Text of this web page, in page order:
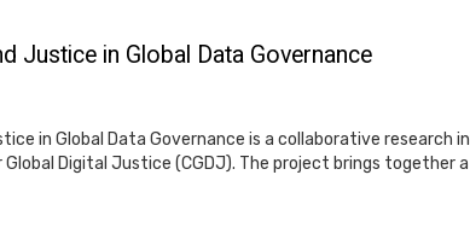
Justice in Global Data Governance
in Global Data Governance is a collaborative research
Global Digital Justice (CGDJ). The project brings